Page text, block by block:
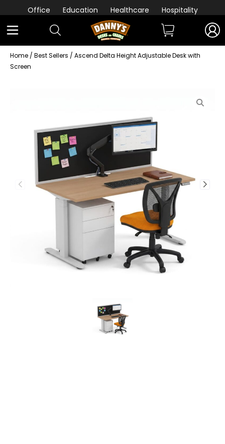
Office Education Healthcare Hospitality
Home / Best Sellers / Ascend Delta Height Adjustable Desk with
Screen